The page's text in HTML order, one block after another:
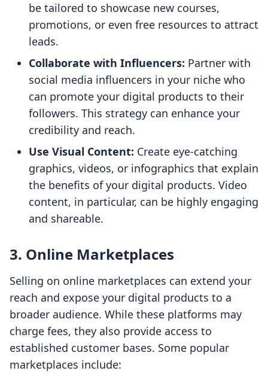
be tailored to showcase new courses,
promotions, or even free resources to attract
leads.
Collaborate with Influencers: Partner with
social media influencers in your niche who
can promote your digital products to their
followers. This strategy can enhance your
credibility and reach.
Use Visual Content: Create eye-catching
graphics, videos, or infographics that explain
the benefits of your digital products. Video
content, in particular, can be highly engaging
and shareable.
3. Online Marketplaces
Selling on online marketplaces can extend your
reach and expose your digital products to a
broader audience. While these platforms may
charge fees, they also provide access to
established customer bases. Some popular
marketplaces include: